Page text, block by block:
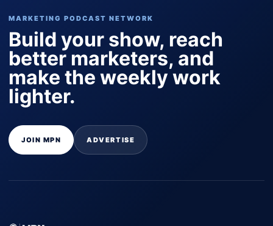
MARKETING PODCAST NETWORK
Build your show, reach
better marketers, and
make the weekly work
lighter.
JOIN MPN ADVERTISE